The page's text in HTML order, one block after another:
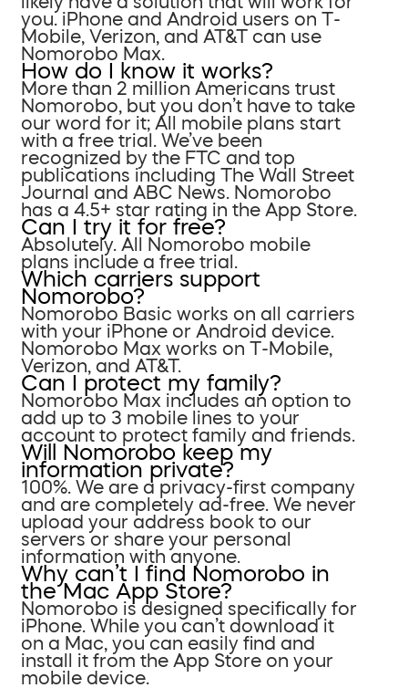
you. iPhone and Android users on T-
Mobile, Verizon, and AT&T can use
Nomorobo Max.
How do I know it works?
More than 2 million Americans trust
Nomorobo, but you don’t have to take
our word for it; All mobile plans start
with a free trial. We’ve been
recognized by the FTC and top
publications including The Wall Street
Journal and ABC News. Nomorobo
has a 4.5+ star rating in the App Store.
Can I try it for free?
Absolutely. All Nomorobo mobile
plans include a free trial.
Which carriers support
Nomorobo?
Nomorobo Basic works on all carriers
with your iPhone or Android device.
Nomorobo Max works on T-Mobile,
Verizon, and AT&T.
Can I protect my family?
Nomorobo Max includes an option to
add up to 3 mobile lines to your
account to protect family and friends.
Will Nomorobo keep my
information private?
100%. We are a privacy-first company
and are completely ad-free. We never
upload your address book to our
servers or share your personal
information with anyone.
Why can’t I find Nomorobo in
the Mac App Store?
Nomorobo is designed specifically for
iPhone. While you can’t download it
on a Mac, you can easily find and
install it from the App Store on your
mobile device.